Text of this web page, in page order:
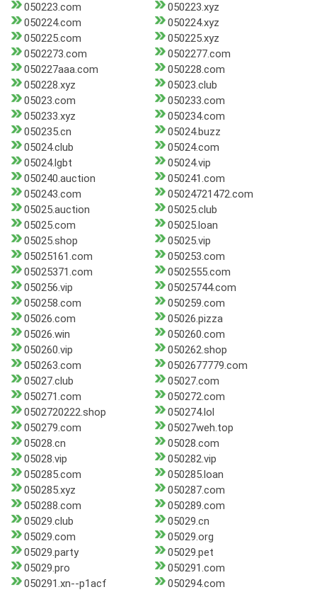
050223.com
050223.xyz
050224.com
050224.xyz
050225.com
050225.xyz
0502273.com
0502277.com
050227aaa.com
050228.com
050228.xyz
05023.club
05023.com
050233.com
050233.xyz
050234.com
050235.cn
05024.buzz
05024.club
05024.com
05024.lgbt
05024.vip
050240.auction
050241.com
050243.com
05024721472.com
05025.auction
05025.club
05025.com
05025.loan
05025.shop
05025.vip
05025161.com
050253.com
05025371.com
0502555.com
050256.vip
05025744.com
050258.com
050259.com
05026.com
05026.pizza
05026.win
050260.com
050260.vip
050262.shop
050263.com
0502677779.com
05027.club
05027.com
050271.com
050272.com
0502720222.shop
050274.lol
050279.com
05027weh.top
05028.cn
05028.com
05028.vip
050282.vip
050285.com
050285.loan
050285.xyz
050287.com
050288.com
050289.com
05029.club
05029.cn
05029.com
05029.org
05029.party
05029.pet
05029.pro
050291.com
050291.xn--p1acf
050294.com